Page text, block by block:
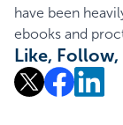
have been
ebooks and
Like, Follow,